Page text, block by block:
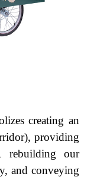
creating an
providing
rebuilding our
and conveying